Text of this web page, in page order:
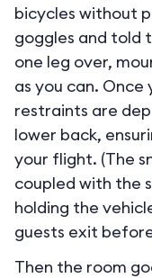
bicycles without
goggles and told
one leg over,
as you can. Once
restraints are
lower back,
your flight. (The
coupled with the
holding the
guests exit
Then the room